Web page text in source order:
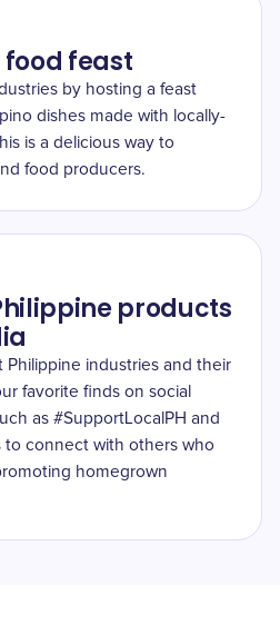
food feast
by hosting a feast
dishes made with locally-
is a delicious way to
food producers.
products
industries and their
favorite finds on social
as #SupportLocalPH and
to connect with others who
homegrown